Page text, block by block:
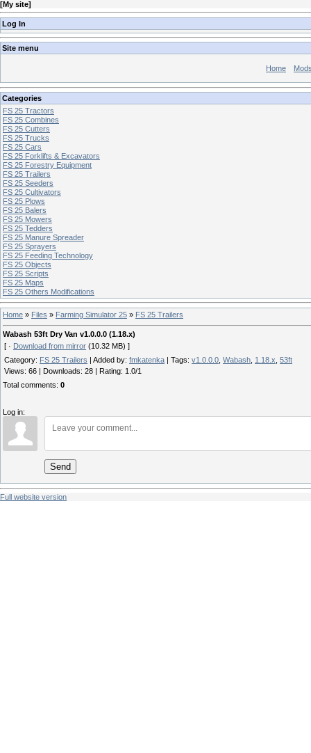
[My site]
Log In
Site menu
Home
Categories
FS 25 Tractors
FS 25 Combines
FS 25 Cutters
FS 25 Trucks
FS 25 Cars
FS 25 Forklifts & Excavators
FS 25 Forestry Equipment
FS 25 Trailers
FS 25 Seeders
FS 25 Cultivators
FS 25 Plows
FS 25 Balers
FS 25 Mowers
FS 25 Tedders
FS 25 Manure Spreader
FS 25 Sprayers
FS 25 Feeding Technology
FS 25 Objects
FS 25 Scripts
FS 25 Maps
FS 25 Others Modifications
Home » Files » Farming Simulator 25 » FS 25 Trailers
Wabash 53ft Dry Van v1.0.0.0 (1.18.x)
[ · Download from mirror (10.32 MB) ]
Category: FS 25 Trailers Added by: fmkatenka Tags: v1.0.0.0 Wabash 1.18.x 53ft
Views: 66 Downloads: 28 Rating: 1.0/1
Total comments: 0
Log in:
Send
Full website version